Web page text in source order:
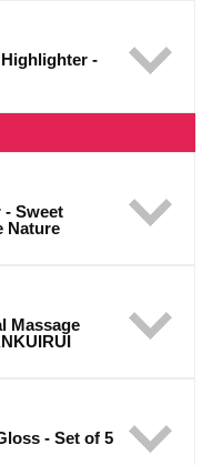
-
- Sweet
Nature
Massage
- Set of 5